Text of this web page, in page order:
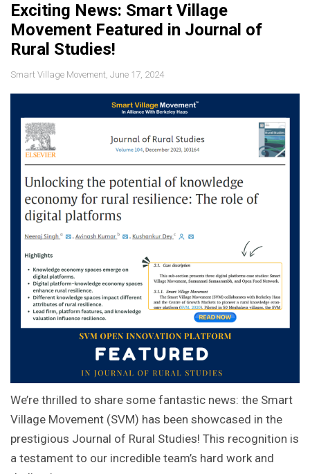
Exciting News: Smart Village
Movement Featured in Journal of
Rural Studies!
Smart Village Movement, June 17, 2024
We’re thrilled to share some fantastic news: the Smart
Village Movement (SVM) has been showcased in the
prestigious Journal of Rural Studies! This recognition is
a testament to our incredible team’s hard work and